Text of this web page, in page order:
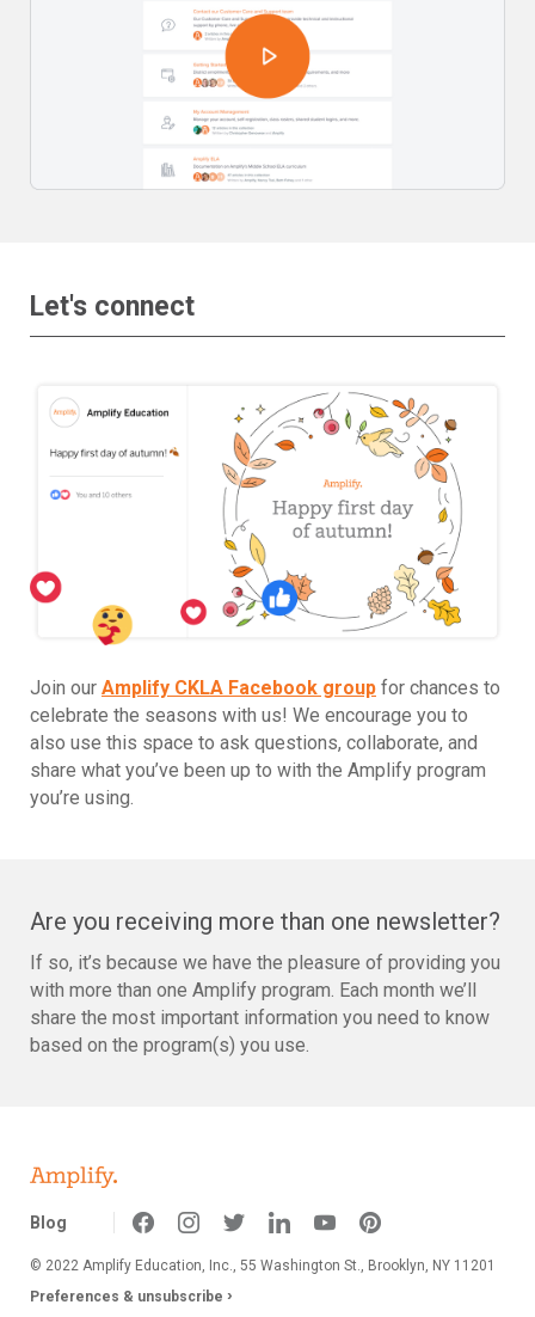
Let's connect
Join our Amplify CKLA Facebook group for chances to
celebrate the seasons with us! We encourage you to
also use this space to ask questions, collaborate, and
share what you’ve been up to with the Amplify program
you’re using.
Are you receiving more than one newsletter?
If so, it’s because we have the pleasure of providing you
with more than one Amplify program. Each month we’ll
share the most important information you need to know
based on the program(s) you use.
Blog
© 2022 Amplify Education, Inc., 55 Washington St., Brooklyn, NY 11201
Preferences & unsubscribe ›